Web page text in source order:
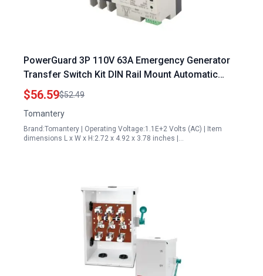
PowerGuard 3P 110V 63A Emergency Generator
Transfer Switch Kit DIN Rail Mount Automatic
Backup Power Selector
$56.59$52.49
Tomantery
Brand:Tomantery | Operating Voltage:1.1E+2 Volts (AC) | Item
dimensions L x W x H:2.72 x 4.92 x 3.78 inches |…